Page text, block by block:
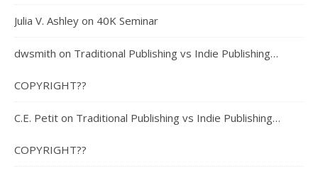
Julia V. Ashley on 40K Seminar
dwsmith on Traditional Publishing vs Indie Publishing…
COPYRIGHT??
C.E. Petit on Traditional Publishing vs Indie Publishing…
COPYRIGHT??